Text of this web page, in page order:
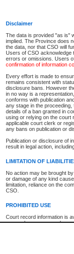
Disclaimer
The data is provided "as is"
implied. The Province does
the data, nor that CSO will
Users of CSO acknowledge
errors or omissions. Users
confirmation of information
Every effort is made to
remains consistent with
disclosure bans. However
in no way is a
conforms with publication
any stage in the
details of a ban granted in
using or relying on the court
applicable court clerk or
any bans on publication or
Publication or disclosure of
result in legal action,
LIMITATION OF
No action may be brought
or damage of any kind
limitation, reliance on the
CSO.
PROHIBITED USE
Court record information is
research purposes and may
Accessibility